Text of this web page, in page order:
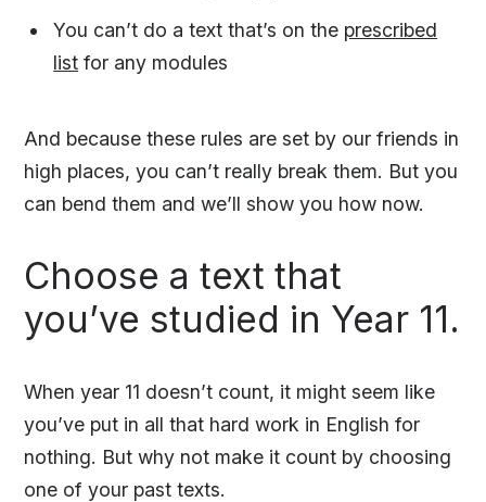
You can’t do a text that’s on the prescribed
list for any modules
And because these rules are set by our friends in
high places, you can’t really break them. But you
can bend them and we’ll show you how now.
Choose a text that
you’ve studied in Year 11.
When year 11 doesn’t count, it might seem like
you’ve put in all that hard work in English for
nothing. But why not make it count by choosing
one of your past texts.